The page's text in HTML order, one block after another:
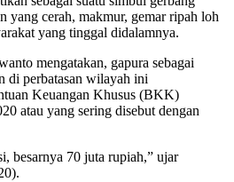
yang cerah, makmur, gemar ripah loh
yang tinggal didalamnya.
mengatakan, gapura sebagai
di perbatasan wilayah ini
Keuangan Khusus (BKK)
atau yang sering disebut dengan
besarnya 70 juta rupiah,” ujar